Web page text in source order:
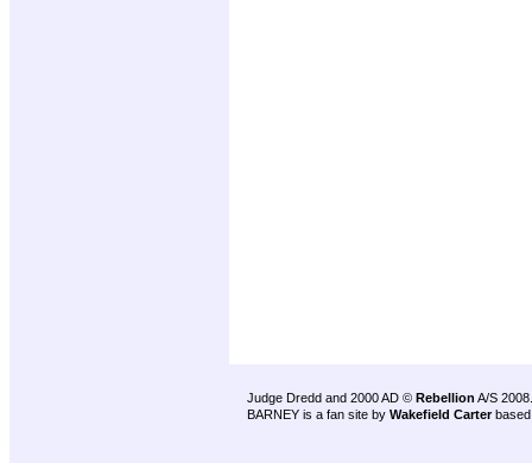
Judge Dredd and 2000 AD © Rebellion A/S 2008.
BARNEY is a fan site by Wakefield Carter